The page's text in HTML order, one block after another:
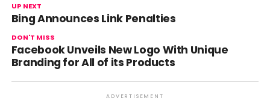
UP NEXT
Bing Announces Link Penalties
DON'T MISS
Facebook Unveils New Logo With Unique
Branding for All of its Products
ADVERTISEMENT